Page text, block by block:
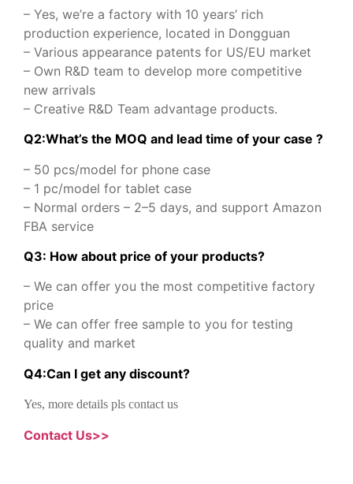
– Yes, we’re a factory with 10 years’ rich
production experience, located in Dongguan
– Various appearance patents for US/EU market
– Own R&D team to develop more competitive
new arrivals
– Creative R&D Team advantage products.
Q2:What’s the MOQ and lead time of your case ?
– 50 pcs/model for phone case
– 1 pc/model for tablet case
– Normal orders – 2–5 days, and support Amazon
FBA service
Q3: How about price of your products?
– We can offer you the most competitive factory
price
– We can offer free sample to you for testing
quality and market
Q4:Can I get any discount?
Yes, more details pls contact us
Contact Us>>